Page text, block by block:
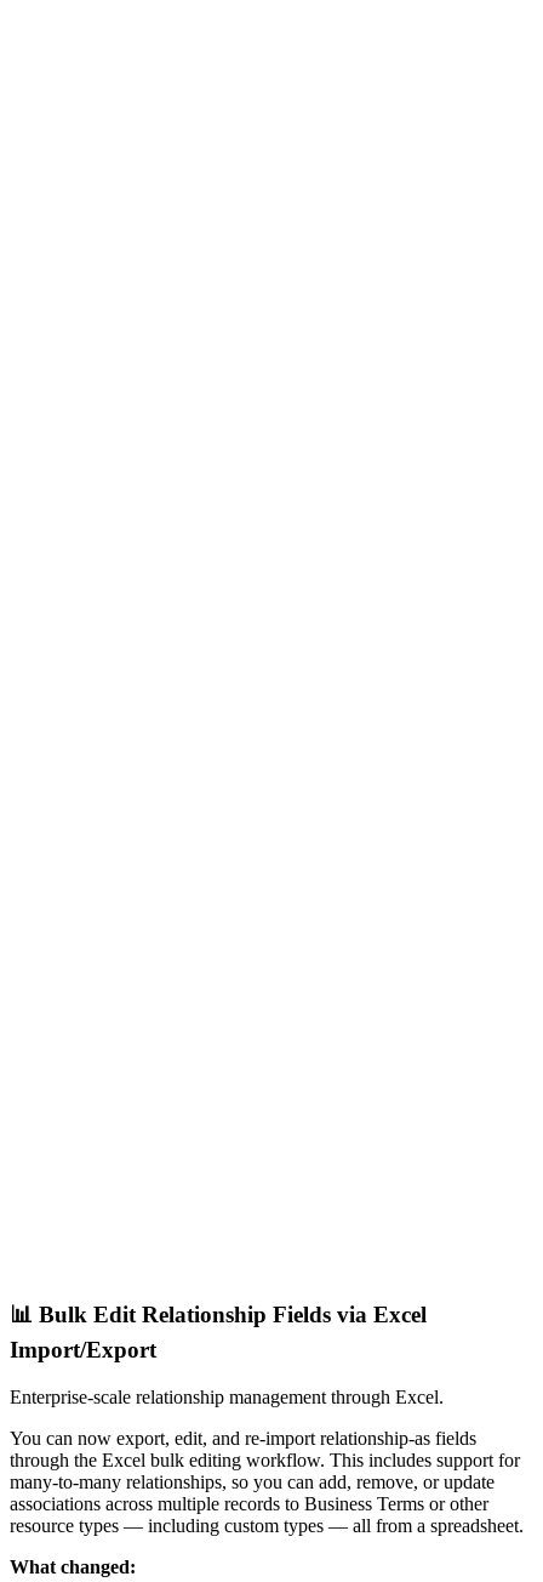
📊 Bulk Edit Relationship Fields via Excel
Import/Export
Enterprise-scale relationship management through Excel.
You can now export, edit, and re-import relationship-as fields
through the Excel bulk editing workflow. This includes support for
many-to-many relationships, so you can add, remove, or update
associations across multiple records to Business Terms or other
resource types — including custom types — all from a spreadsheet.
What changed: